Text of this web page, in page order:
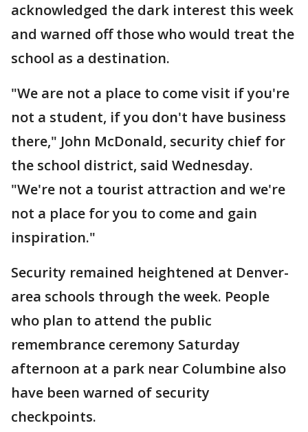
acknowledged the dark interest this week
and warned off those who would treat the
school as a destination.
"We are not a place to come visit if you're
not a student, if you don't have business
there," John McDonald, security chief for
the school district, said Wednesday.
"We're not a tourist attraction and we're
not a place for you to come and gain
inspiration."
Security remained heightened at Denver-
area schools through the week. People
who plan to attend the public
remembrance ceremony Saturday
afternoon at a park near Columbine also
have been warned of security
checkpoints.